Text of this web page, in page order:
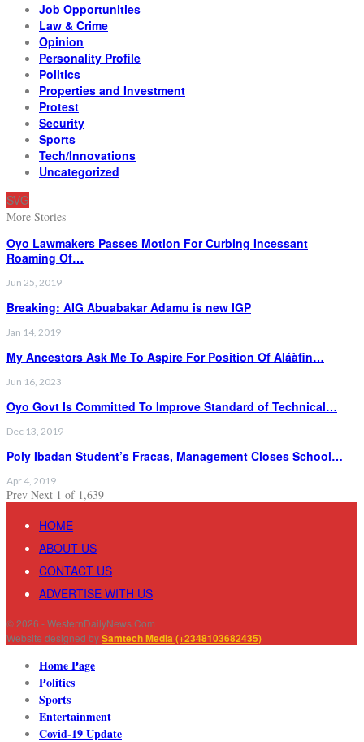
Job Opportunities
Law & Crime
Opinion
Personality Profile
Politics
Properties and Investment
Protest
Security
Sports
Tech/Innovations
Uncategorized
SVG
More Stories
Oyo Lawmakers Passes Motion For Curbing Incessant
Roaming Of…
Jun 25, 2019
Breaking: AIG Abuabakar Adamu is new IGP
Jan 14, 2019
My Ancestors Ask Me To Aspire For Position Of Aláàfin…
Jun 16, 2023
Oyo Govt Is Committed To Improve Standard of Technical…
Dec 13, 2019
Poly Ibadan Student’s Fracas, Management Closes School…
Apr 4, 2019
Prev Next 1 of 1,639
HOME
ABOUT US
CONTACT US
ADVERTISE WITH US
© 2026 - WesternDailyNews.Com
Website designed bySamtech Media (+2348103682435)
Home Page
Politics
Sports
Entertainment
Covid-19 Update